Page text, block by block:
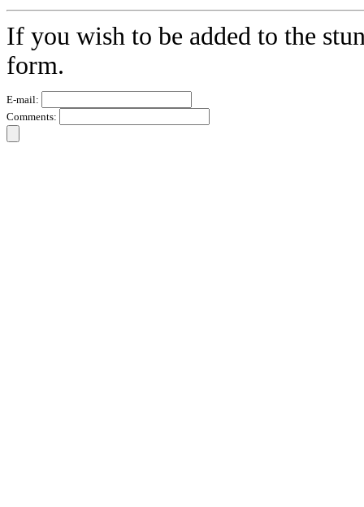
If you wish to be added to the
form.
E-mail:
Comments: